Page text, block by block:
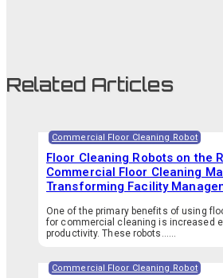
Related Articles
Commercial Floor Cleaning Robot
Floor Cleaning Robots on the
Commercial Floor Cleaning
Transforming Facility
One of the primary benefits of using
for commercial cleaning is increased
productivity. These robots…...
Commercial Floor Cleaning Robot